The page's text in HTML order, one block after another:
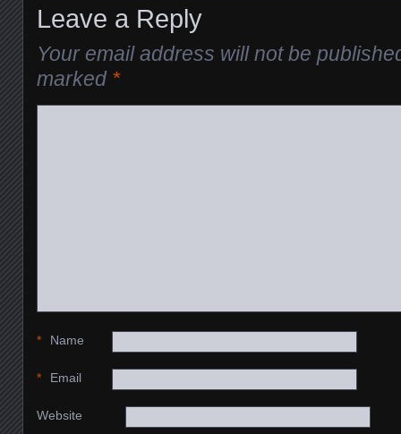
Leave a Reply
Your email address will not be
marked *
Name
*
Email
*
Website